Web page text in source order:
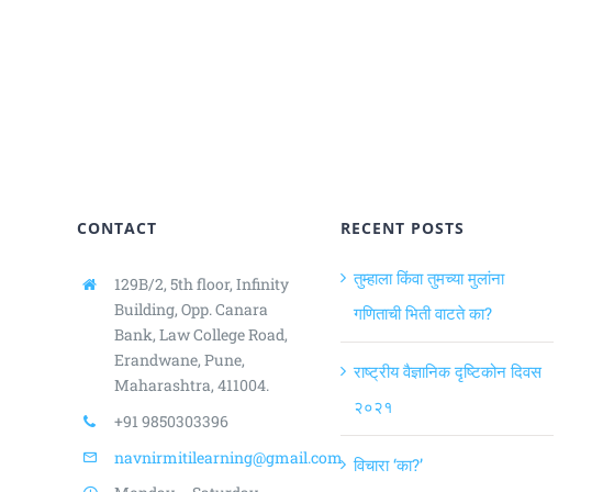
CONTACT
129B/2, 5th floor, Infinity
Building, Opp. Canara
Bank, Law College Road,
Erandwane, Pune,
Maharashtra, 411004.
+91 9850303396
navnirmitilearning@gmail.com
RECENT POSTS
तुम्हाला किंवा तुमच्या मुलांना
गणिताची भिती वाटते का?
राष्ट्रीय वैज्ञानिक दृष्टिकोन दिवस
२०२१
विचारा ‘का?’